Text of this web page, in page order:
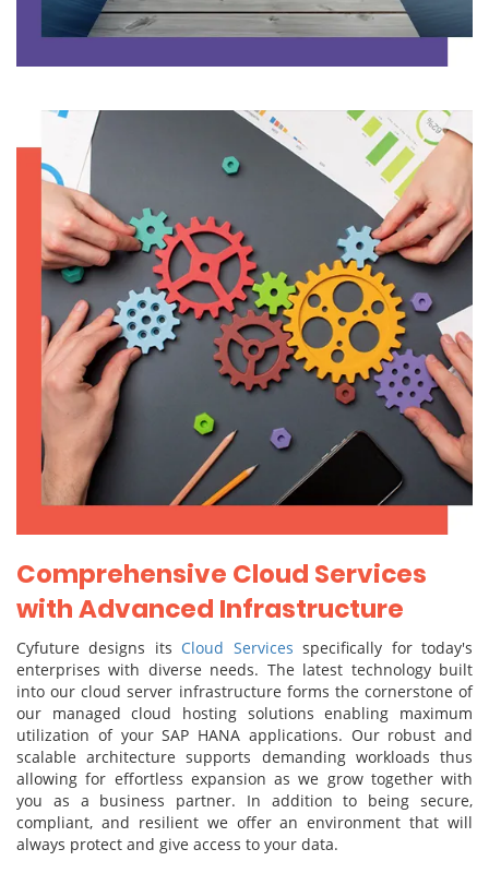
Comprehensive Cloud Services
with Advanced Infrastructure
Cyfuture designs its Cloud Services specifically for today's
enterprises with diverse needs. The latest technology built
into our cloud server infrastructure forms the cornerstone of
our managed cloud hosting solutions enabling maximum
utilization of your SAP HANA applications. Our robust and
scalable architecture supports demanding workloads thus
allowing for effortless expansion as we grow together with
you as a business partner. In addition to being secure,
compliant, and resilient we offer an environment that will
always protect and give access to your data.